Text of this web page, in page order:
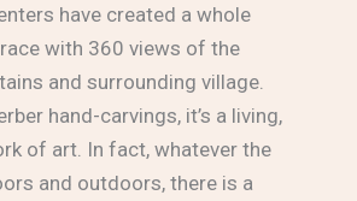
have created a whole
with 360 views of the
and surrounding village.
hand-carvings, it’s a living,
of art. In fact, whatever the
and outdoors, there is a